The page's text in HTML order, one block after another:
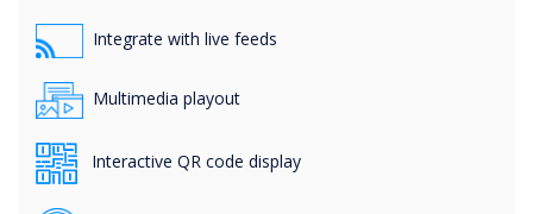
Integrate with live feeds
Multimedia playout
Interactive QR code display